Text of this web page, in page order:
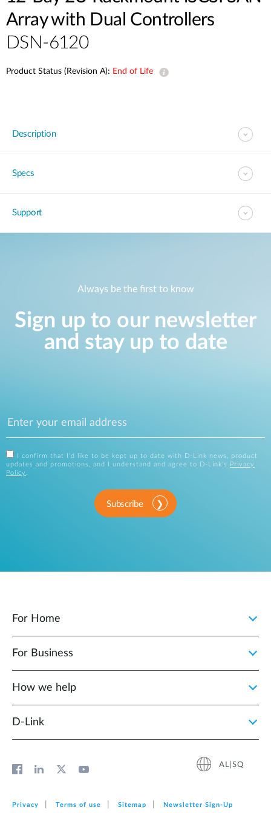
Array with Dual Controllers
DSN-6120
Product Status (Revision A): End of Life
Description
Specs
Support
Always be the first to know
Sign up to our newsletter
and stay up to date
I confirm that I'd like to be kept up to date with D-Link news, product
updates and promotions, and I understand and agree to D-Link's
Privacy
Policy .
Subscribe
For Home
For Business
How we help
D‑Link
AL|SQ
Privacy Terms of use Sitemap Newsletter Sign‑Up